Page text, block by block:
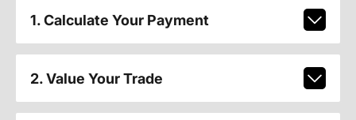
1. Calculate Your Payment
2. Value Your Trade